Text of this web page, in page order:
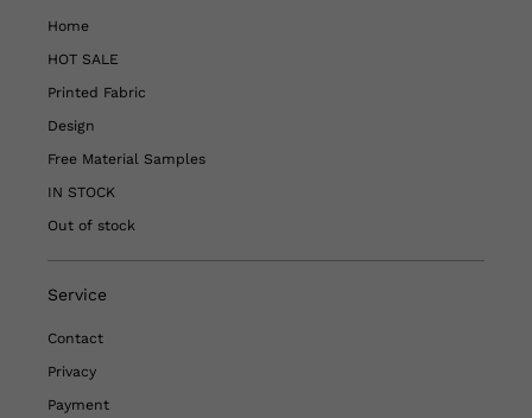
Home
HOT SALE
Printed Fabric
Design
Free Material Samples
IN STOCK
Out of stock
Service
Contact
Privacy
Payment